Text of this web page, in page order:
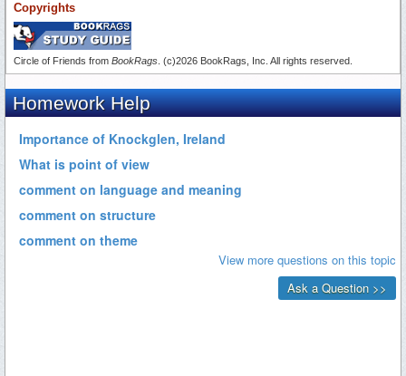
Copyrights
Circle of Friends from BookRags . (c)2026 BookRags, Inc. All rights reserved.